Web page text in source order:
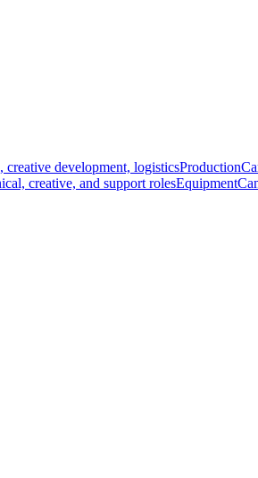
creative development, logisticsProduction
creative, and support rolesEquipment